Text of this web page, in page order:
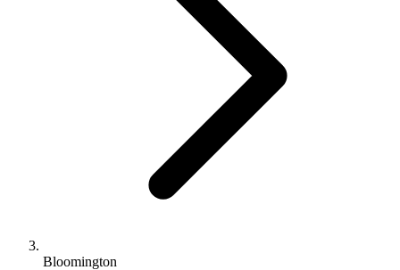
Bloomington